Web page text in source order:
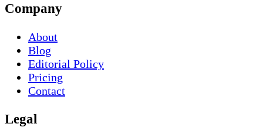
Company
About
Blog
Editorial Policy
Pricing
Contact
Legal